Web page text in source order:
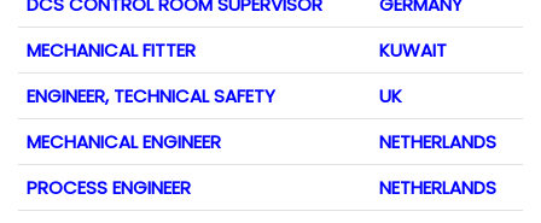
MECHANICAL FITTER
KUWAIT
ENGINEER, TECHNICAL SAFETY
UK
MECHANICAL ENGINEER
NETHERLANDS
PROCESS ENGINEER
NETHERLANDS